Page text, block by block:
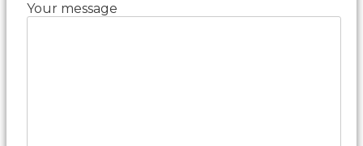
Your message